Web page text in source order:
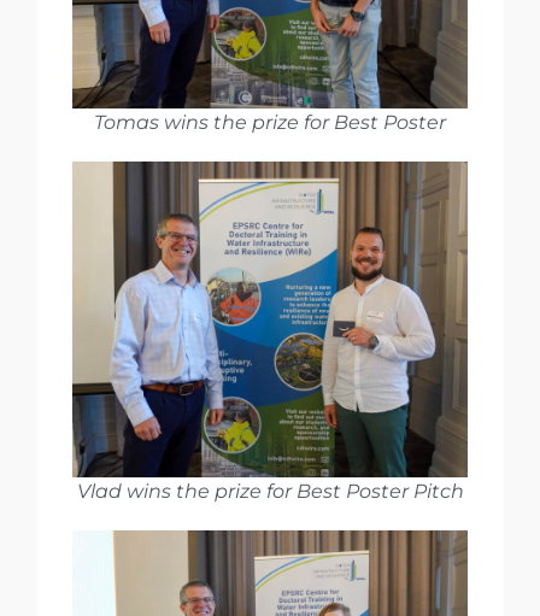
Tomas wins the prize for Best Poster
Vlad wins the prize for Best Poster Pitch